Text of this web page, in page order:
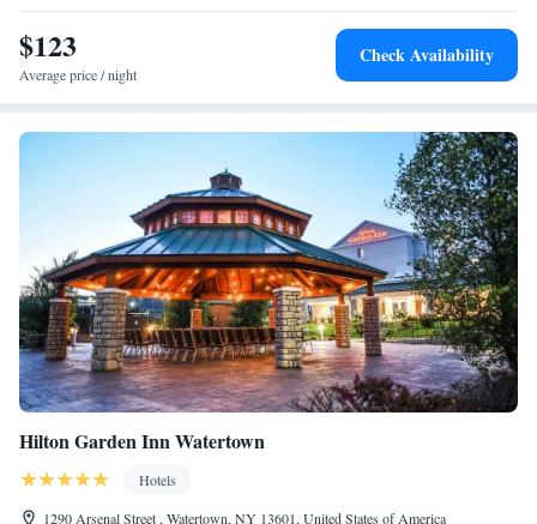
$123
Average price / night
Check Availability
Hilton Garden Inn Watertown
Hotels
1290 Arsenal Street , Watertown, NY 13601, United States of America